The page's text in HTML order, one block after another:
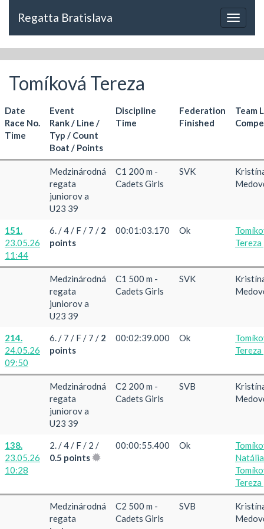
Toggle
Regatta Bratislava
Tomíková Tereza
Date
Race No.
Time
Event
Rank / Line /
Typ / Count
Boat / Points
Discipline
Time
Federation
Finished
Team
Medzinárodná
regata
juniorov a
U23 39
C1 200 m -
Cadets Girls
SVK
151.
23.05.26
11:44
6. / 4 / F / 7 / 2
points
00:01:03.170 Ok
Tereza
Medzinárodná
regata
juniorov a
U23 39
C1 500 m -
Cadets Girls
SVK
214.
24.05.26
09:50
6. / 7 / F / 7 / 2
points
00:02:39.000 Ok
Tereza
Medzinárodná
regata
juniorov a
U23 39
C2 200 m -
Cadets Girls
SVB
138.
23.05.26
10:28
2. / 4 / F / 2 /
0.5 points
00:00:55.400 Ok
Tereza
Medzinárodná
regata
C2 500 m -
Cadets Girls
SVB